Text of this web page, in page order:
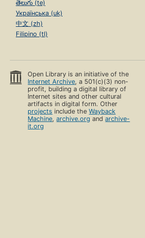
తెలుగు (te)
Українська (uk)
中文 (zh)
Filipino (tl)
Open Library is an initiative of the
Internet Archive, a 501(c)(3) non-
profit, building a digital library of
Internet sites and other cultural
artifacts in digital form. Other
projects include theWayback
Machine,archive.org andarchive-
it.org